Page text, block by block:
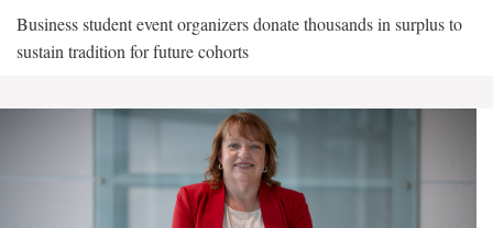
Business student event organizers donate thousands in surplus to
sustain tradition for future cohorts